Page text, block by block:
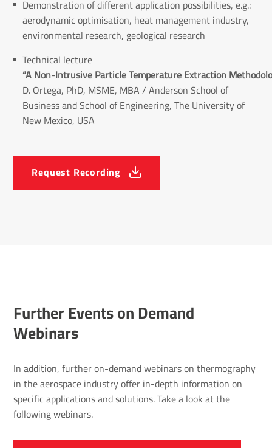
Demonstration of different application possibilities, e.g.:
aerodynamic optimisation, heat management industry,
environmental research, geological research
Technical lecture
“A Non-Intrusive Particle Temperature Extraction
D. Ortega, PhD, MSME, MBA / Anderson School of
Business and School of Engineering, The University of
New Mexico, USA
Request Recording
Further Events on Demand
Webinars
In addition, further on-demand webinars on thermography
in the aerospace industry offer in-depth information on
specific applications and solutions. Take a look at the
following webinars.